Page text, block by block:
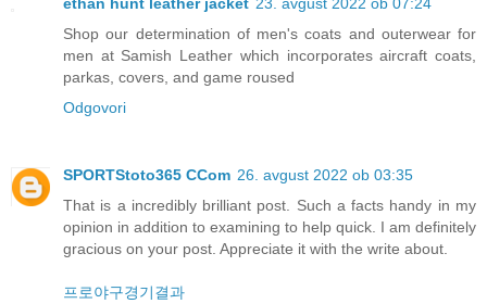
ethan hunt leather jacket 23. avgust 2022 ob 07:24
Shop our determination of men's coats and outerwear for
men at Samish Leather which incorporates aircraft coats,
parkas, covers, and game roused
Odgovori
SPORTStoto365 CCom 26. avgust 2022 ob 03:35
That is a incredibly brilliant post. Such a facts handy in my
opinion in addition to examining to help quick. I am definitely
gracious on your post. Appreciate it with the write about.
프로야구경기결과